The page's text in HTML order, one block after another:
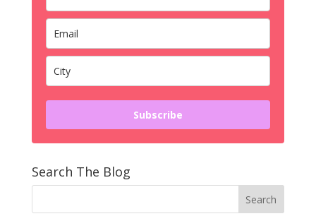
Subscribe
Search The Blog